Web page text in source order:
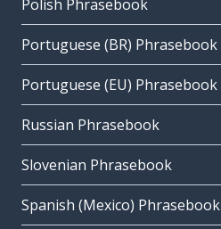
Polish Phrasebook
Portuguese (BR) Phrasebook
Portuguese (EU) Phrasebook
Russian Phrasebook
Slovenian Phrasebook
Spanish (Mexico) Phrasebook